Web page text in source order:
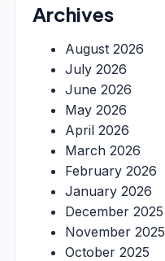
Archives
August 2026
July 2026
June 2026
May 2026
April 2026
March 2026
February 2026
January 2026
December 2025
November 2025
October 2025